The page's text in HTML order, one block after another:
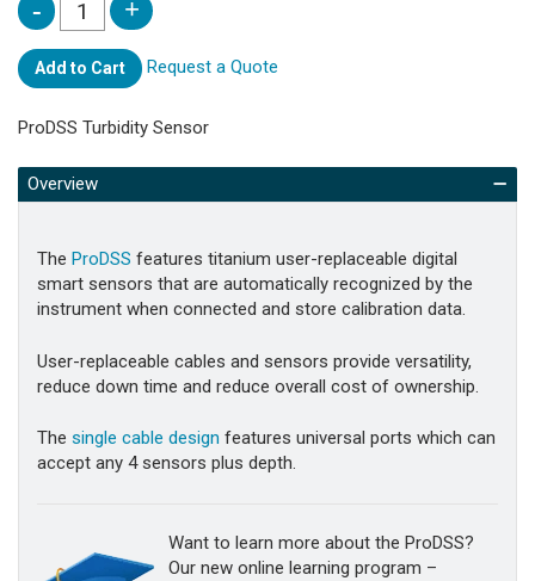
Add to Cart Request a Quote
ProDSS Turbidity Sensor
Overview
The ProDSS features titanium user-replaceable digital
smart sensors that are automatically recognized by the
instrument when connected and store calibration data.
User-replaceable cables and sensors provide versatility,
reduce down time and reduce overall cost of ownership.
The single cable design features universal ports which can
accept any 4 sensors plus depth.
Want to learn more about the ProDSS?
Our new online learning program –